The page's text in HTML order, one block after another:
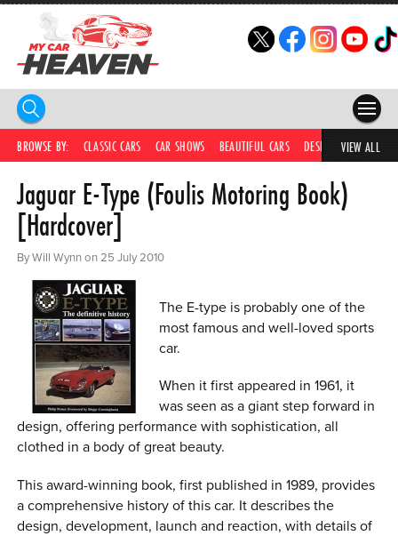
HOME
COMPETITIONS
CAR SHOWS
PARTNERS
SHOP
0 ITEMS
MENU CART
BROWSE BY: CLASSIC CARS CAR SHOWS BEAUTIFUL CARS DESIRABLE CARS
VIEW ALL
Jaguar E-Type (Foulis Motoring Book)
[Hardcover]
By Will Wynn on 25 July 2010
The E-type is probably one of the
most famous and well-loved sports
car.
When it first appeared in 1961, it
was seen as a giant step forward in
design, offering performance with sophistication, all
clothed in a body of great beauty.
This award-winning book, first published in 1989, provides
a comprehensive history of this car. It describes the
design, development, launch and reaction, with details of